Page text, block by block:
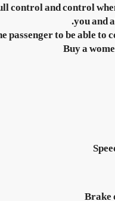
control and control
you and
to be able to
Buy a
Brake